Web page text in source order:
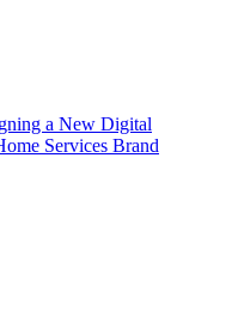
a New Digital
Services Brand